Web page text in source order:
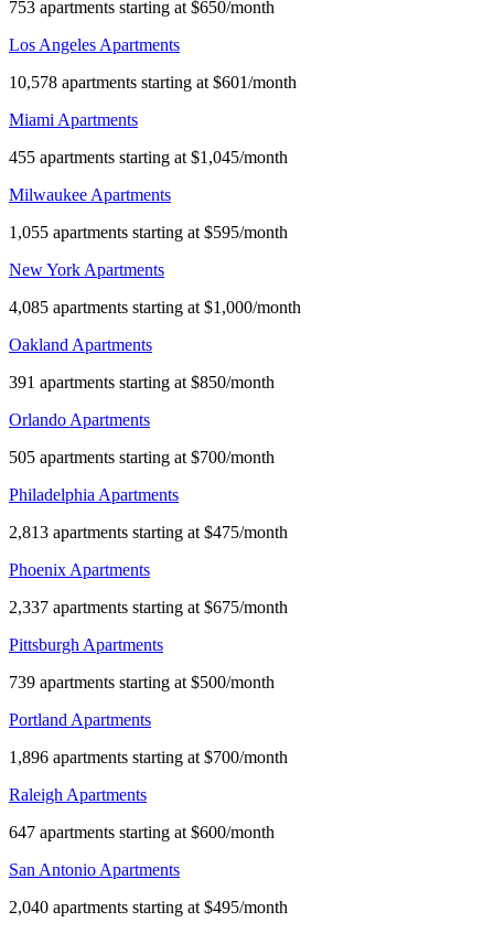
753 apartments starting at $650/month
Los Angeles Apartments
10,578 apartments starting at $601/month
Miami Apartments
455 apartments starting at $1,045/month
Milwaukee Apartments
1,055 apartments starting at $595/month
New York Apartments
4,085 apartments starting at $1,000/month
Oakland Apartments
391 apartments starting at $850/month
Orlando Apartments
505 apartments starting at $700/month
Philadelphia Apartments
2,813 apartments starting at $475/month
Phoenix Apartments
2,337 apartments starting at $675/month
Pittsburgh Apartments
739 apartments starting at $500/month
Portland Apartments
1,896 apartments starting at $700/month
Raleigh Apartments
647 apartments starting at $600/month
San Antonio Apartments
2,040 apartments starting at $495/month